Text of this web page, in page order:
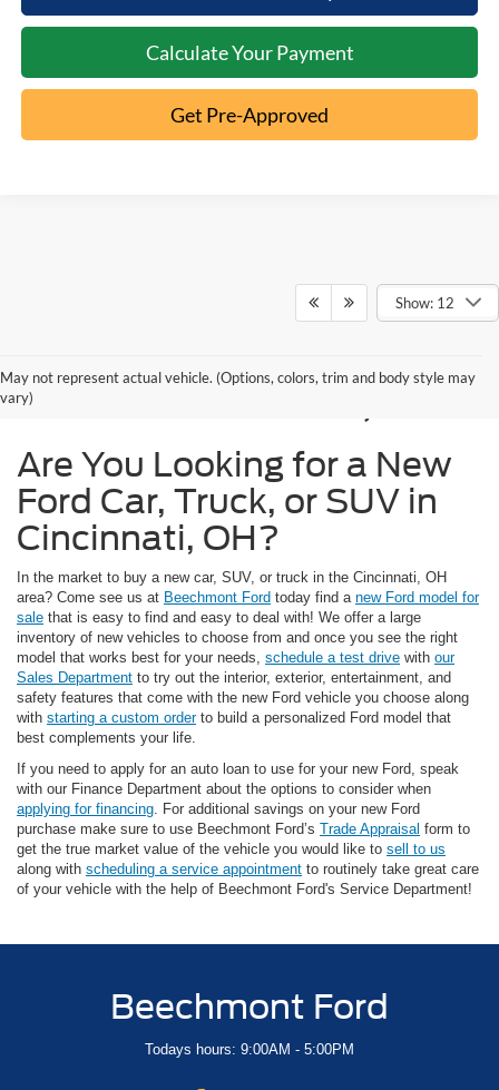
Calculate Your Payment
Get Pre-Approved
Show: 12
May not represent actual vehicle. (Options, colors, trim and body style may
vary)
New Ford Models for
Sale in Cincinnati, OH
Are You Looking for a New
Ford Car, Truck, or SUV in
Cincinnati, OH?
In the market to buy a new car, SUV, or truck in the Cincinnati, OH
area? Come see us at Beechmont Ford today find a new Ford model for
sale that is easy to find and easy to deal with! We offer a large
inventory of new vehicles to choose from and once you see the right
model that works best for your needs, schedule a test drive with our
Sales Department to try out the interior, exterior, entertainment, and
safety features that come with the new Ford vehicle you choose along
with starting a custom orderto build a personalized Ford model that
best complements your life.
If you need to apply for an auto loan to use for your new Ford, speak
with our Finance Department about the options to consider when
applying for financing . For additional savings on your new Ford
purchase make sure to use Beechmont Ford’s Trade Appraisal form to
get the true market value of the vehicle you would like to sell to us
along with scheduling a service appointment to routinely take great care
of your vehicle with the help of Beechmont Ford's Service Department!
Beechmont Ford
Todays hours: 9:00AM - 5:00PM